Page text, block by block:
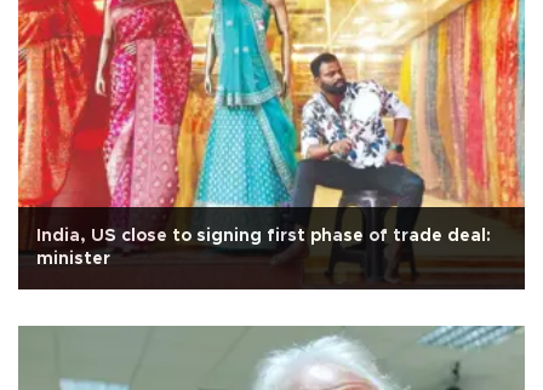
India, US close to signing first phase of trade deal:
minister